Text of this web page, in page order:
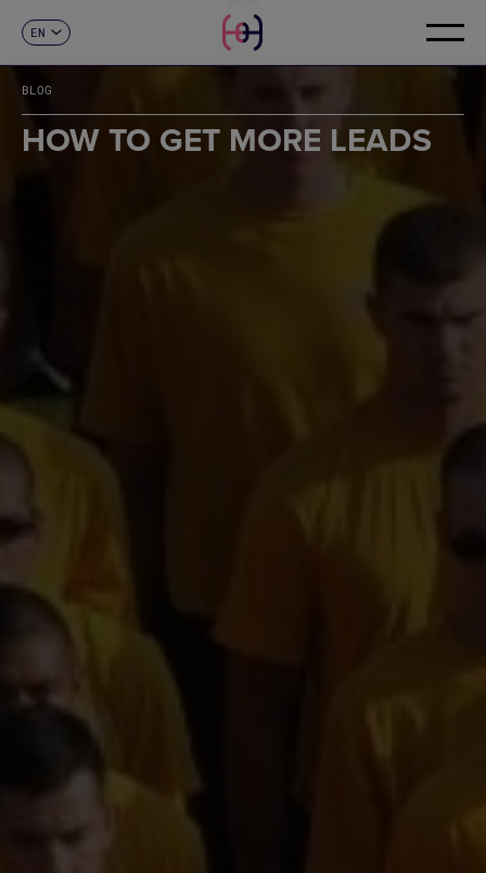
EN
FR
DE
IT
PT
CONTACT
BLOG
HOW TO GET MORE LEADS